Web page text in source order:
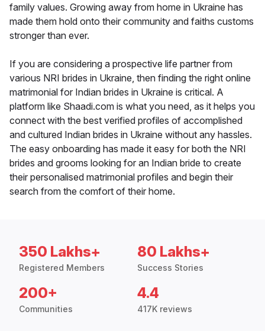
family values. Growing away from home in Ukraine has
made them hold onto their community and faiths customs
stronger than ever.
If you are considering a prospective life partner from
various NRI brides in Ukraine, then finding the right online
matrimonial for Indian brides in Ukraine is critical. A
platform like Shaadi.com is what you need, as it helps you
connect with the best verified profiles of accomplished
and cultured Indian brides in Ukraine without any hassles.
The easy onboarding has made it easy for both the NRI
brides and grooms looking for an Indian bride to create
their personalised matrimonial profiles and begin their
search from the comfort of their home.
350 Lakhs+
Registered Members
80 Lakhs+
Success Stories
200+
Communities
4.4
417K reviews